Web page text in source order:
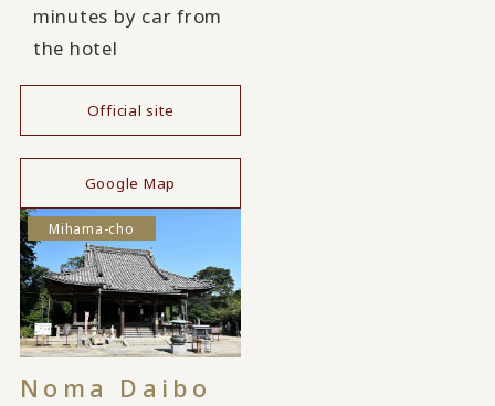
minutes by car from
the hotel
Official site
Google Map
Mihama-cho
Noma Daibo